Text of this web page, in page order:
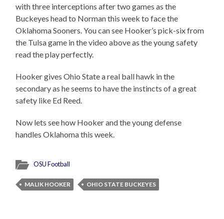
with three interceptions after two games as the
Buckeyes head to Norman this week to face the
Oklahoma Sooners. You can see Hooker’s pick-six from
the Tulsa game in the video above as the young safety
read the play perfectly.
Hooker gives Ohio State a real ball hawk in the
secondary as he seems to have the instincts of a great
safety like Ed Reed.
Now lets see how Hooker and the young defense
handles Oklahoma this week.
OSU Football
MALIK HOOKER OHIO STATE BUCKEYES